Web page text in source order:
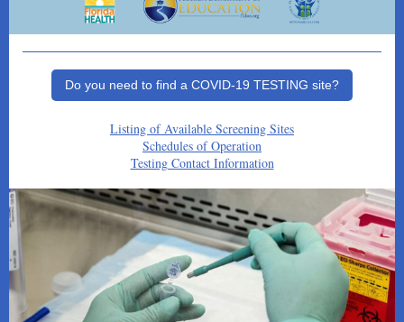
Do you need to find a COVID-19 TESTING site?
Listing of Available Screening Sites
Schedules of Operation
Testing Contact Information